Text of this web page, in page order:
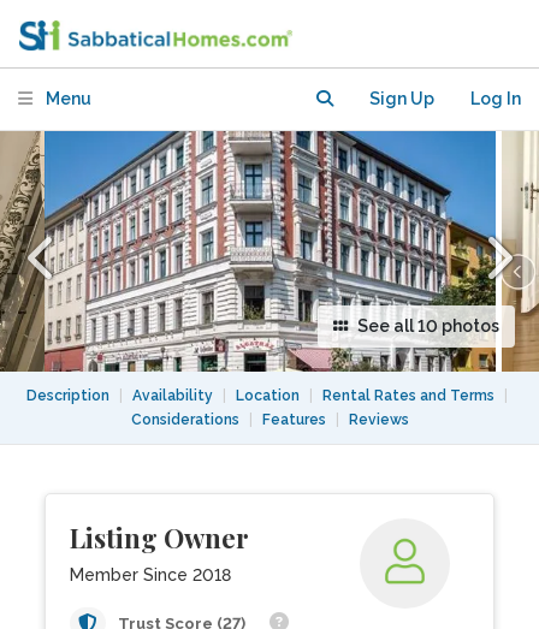
Menu Sign Up Log In
See all 10 photos
Description Availability Location Rental Rates and Terms
Considerations
Features Reviews
Listing Owner
Member Since 2018
Trust Score (27)
bright and quiet